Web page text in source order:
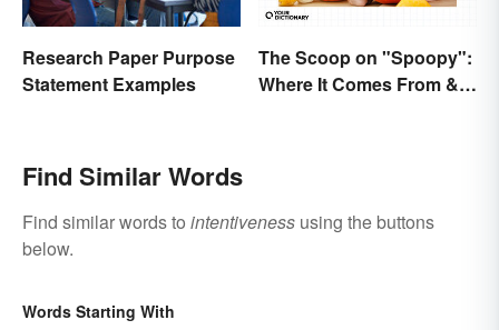
Research Paper Purpose
Statement Examples
The Scoop on "Spoopy":
Where It Comes From &
Find Similar Words
Find similar words to intentiveness using the buttons
below.
Words Starting With